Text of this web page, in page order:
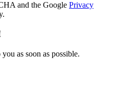
and the Google Privacy
as soon as possible.